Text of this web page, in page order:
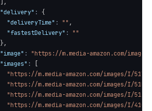
,
"delivery" :
{
"deliveryTime" : "" ,
"fastestDelivery" :
""
},
"image" :
"https://m.media-amazon.com/images/I/
"images" :
"https://m.media-amazon.com/images/I/
"https://m.media-amazon.com/images/I/
"https://m.media-amazon.com/images/I/
"https://m.media-amazon.com/images/I/